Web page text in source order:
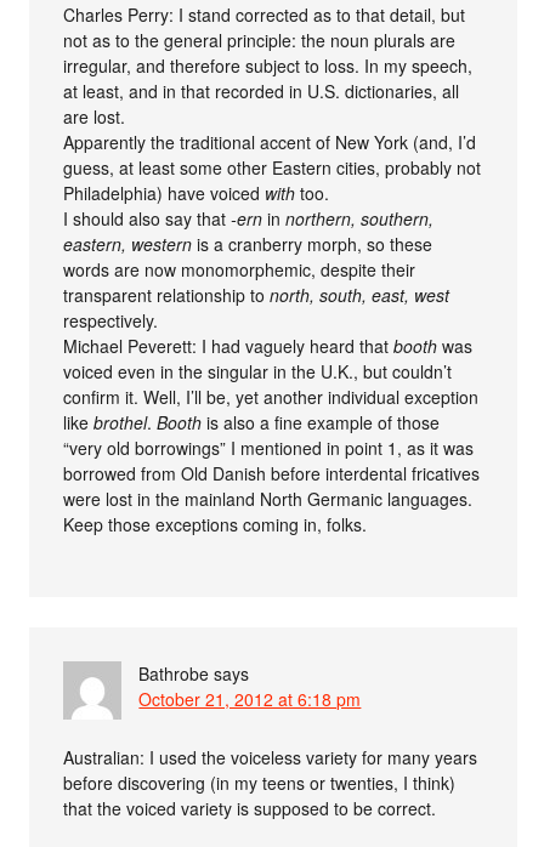
Charles Perry: I stand corrected as to that detail, but
not as to the general principle: the noun plurals are
irregular, and therefore subject to loss. In my speech,
at least, and in that recorded in U.S. dictionaries, all
are lost.
Apparently the traditional accent of New York (and, I’d
guess, at least some other Eastern cities, probably not
Philadelphia) have voiced with too.
I should also say that-ern innorthern, southern,
eastern, western is a cranberry morph, so these
words are now monomorphemic, despite their
transparent relationship tonorth, south, east, west
respectively.
Michael Peverett: I had vaguely heard thatbooth was
voiced even in the singular in the U.K., but couldn’t
confirm it. Well, I’ll be, yet another individual exception
likebrothel.Booth is also a fine example of those
“very old borrowings” I mentioned in point 1, as it was
borrowed from Old Danish before interdental fricatives
were lost in the mainland North Germanic languages.
Keep those exceptions coming in, folks.
Bathrobe says
October 21, 2012 at 6:18 pm
Australian: I used the voiceless variety for many years
before discovering (in my teens or twenties, I think)
that the voiced variety is supposed to be correct.